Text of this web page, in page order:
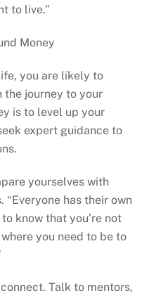
to live.”
Money
you are likely to
the journey to your
is to level up your
expert guidance to
yourselves with
“Everyone has their own
know that you’re not
you need to be to
Talk to mentors,